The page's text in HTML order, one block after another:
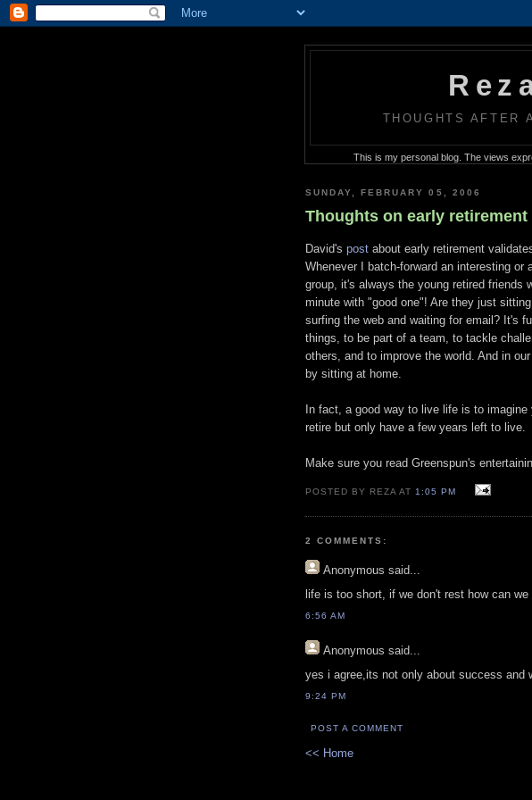
THOUGHTS AFTER
This is my personal blog. The views
SUNDAY, FEBRUARY 05, 2006
Thoughts on early retirement
David's post about early retirement
Whenever I batch-forward an interesting or
group, it's always the young retired friends
minute with "good one"! Are they just
surfing the web and waiting for email? It's
things, to be part of a team, to tackle
others, and to improve the world. And in
by sitting at home.
In fact, a good way to live life is to imagine
retire but only have a few years left to live.
Make sure you read Greenspun's
POSTED BY REZA AT1:05 PM
2 COMMENTS:
Anonymous said...
life is too short, if we don't rest how can
6:56 AM
Anonymous said...
yes i agree,its not only about success and
9:24 PM
POST A COMMENT
<< Home